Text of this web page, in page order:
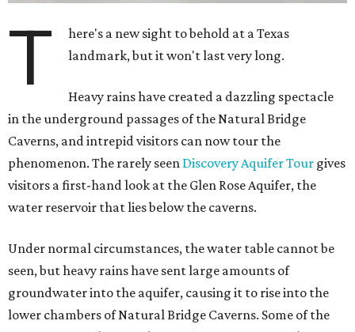
T
here's a new sight to behold at a Texas
landmark, but it won't last very long.
Heavy rains have created a dazzling spectacle
in the underground passages of the Natural Bridge
Caverns, and intrepid visitors can now tour the
phenomenon. The rarely seen Discovery Aquifer Tour gives
visitors a first-hand look at the Glen Rose Aquifer, the
water reservoir that lies below the caverns.
Under normal circumstances, the water table cannot be
seen, but heavy rains have sent large amounts of
groundwater into the aquifer, causing it to rise into the
lower chambers of Natural Bridge Caverns. Some of the